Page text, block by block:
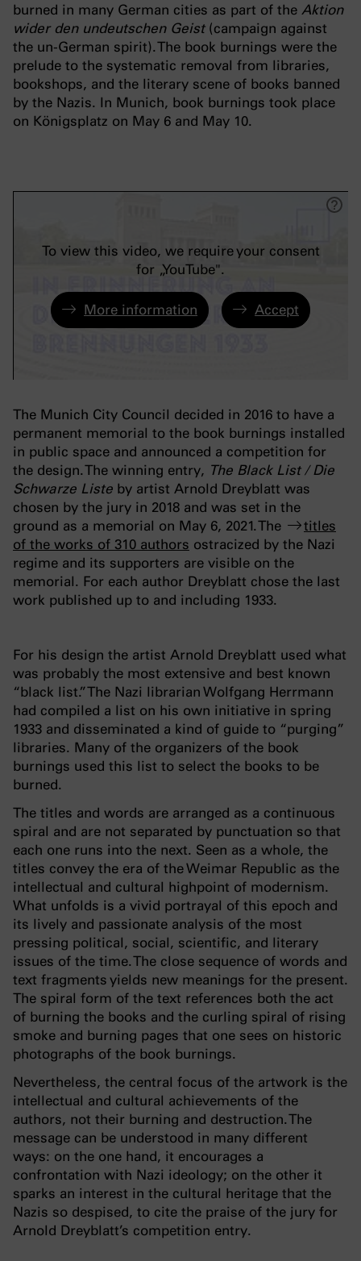
burned in many German cities as part of the Aktion
wider den undeutschen Geist(campaign against
the un-German spirit). The book burnings were the
prelude to the systematic removal from libraries,
bookshops, and the literary scene of books banned
by the Nazis. In Munich, book burnings took place
on Königsplatz on May 6 and May 10.
The Munich City Council decided in 2016 to have a
permanent memorial to the book burnings installed
in public space and announced a competition for
the design. The winning entry, The Black List / Die
Schwarze Liste by artist Arnold Dreyblatt was
chosen by the jury in 2018 and was set in the
ground as a memorial on May 6, 2021. The
titles
of the works of 310 authors ostracized by the Nazi
regime and its supporters are visible on the
memorial. For each author Dreyblatt chose the last
work published up to and including 1933.
To view this video, we require your consent
for „YouTube".
More information Accept
For his design the artist Arnold Dreyblatt used what
was probably the most extensive and best known
“black list.” The Nazi librarian Wolfgang Herrmann
had compiled a list on his own initiative in spring
1933 and disseminated a kind of guide to “purging”
libraries. Many of the organizers of the book
burnings used this list to select the books to be
burned.
The titles and words are arranged as a continuous
spiral and are not separated by punctuation so that
each one runs into the next. Seen as a whole, the
titles convey the era of the Weimar Republic as the
intellectual and cultural highpoint of modernism.
What unfolds is a vivid portrayal of this epoch and
its lively and passionate analysis of the most
pressing political, social, scientific, and literary
issues of the time. The close sequence of words and
text fragments yields new meanings for the present.
The spiral form of the text references both the act
of burning the books and the curling spiral of rising
smoke and burning pages that one sees on historic
photographs of the book burnings.
Nevertheless, the central focus of the artwork is the
intellectual and cultural achievements of the
authors, not their burning and destruction. The
message can be understood in many different
ways: on the one hand, it encourages a
confrontation with Nazi ideology; on the other it
sparks an interest in the cultural heritage that the
Nazis so despised, to cite the praise of the jury for
Arnold Dreyblatt’s competition entry.